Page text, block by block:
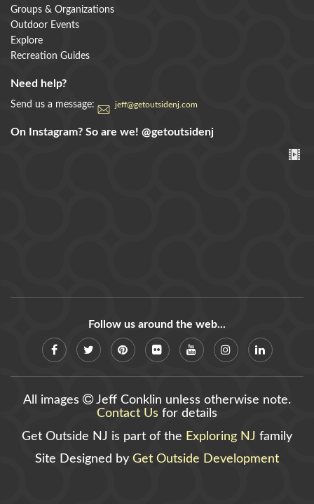
Groups & Organizations
Outdoor Events
Explore
Recreation Guides
Need help?
Send us a message: jeff@getoutsidenj.com
On Instagram? So are we! @getoutsidenj
Follow us around the web...
All images
Jeff Conklin unless otherwise note.
Contact Us for details
Get Outside NJ is part of the Exploring NJ family
Site Designed by Get Outside Development